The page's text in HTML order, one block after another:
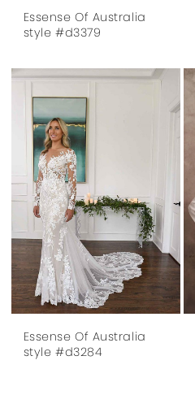
Essense Of Australia
style #d3379
Essense Of Australia
style #d3284